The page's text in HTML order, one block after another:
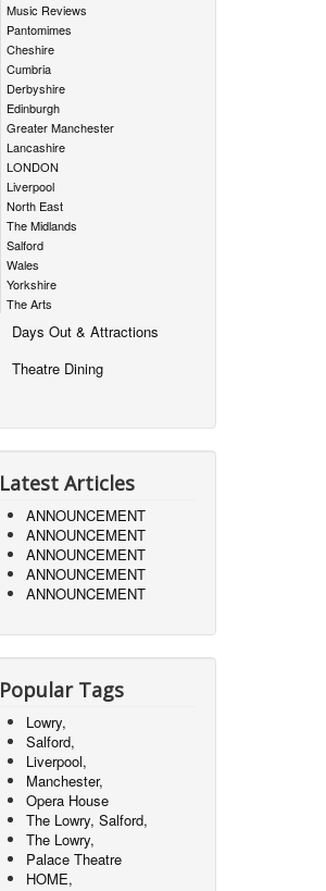
Music Reviews
Pantomimes
Cheshire
Cumbria
Derbyshire
Edinburgh
Greater Manchester
Lancashire
LONDON
Liverpool
North East
The Midlands
Salford
Wales
Yorkshire
The Arts
Days Out & Attractions
Theatre Dining
Latest Articles
ANNOUNCEMENT
ANNOUNCEMENT
ANNOUNCEMENT
ANNOUNCEMENT
ANNOUNCEMENT
Popular Tags
Lowry,
Salford,
Liverpool,
Manchester,
Opera House
The Lowry, Salford,
The Lowry,
Palace Theatre
HOME,